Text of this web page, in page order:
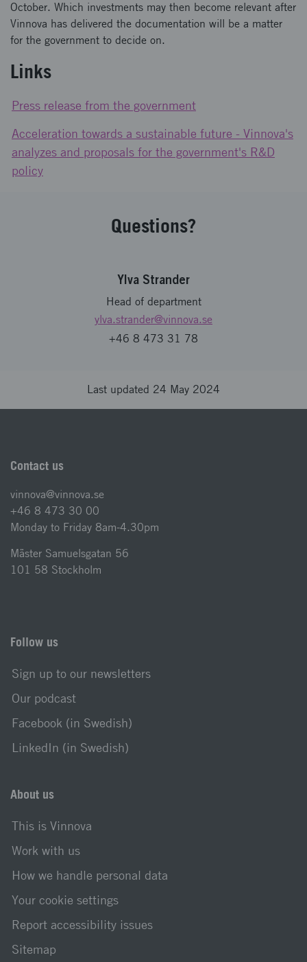
October. Which investments may then become relevant after
Vinnova has delivered the documentation will be a matter
for the government to decide on.
Links
Press release from the government
Acceleration towards a sustainable future - Vinnova's
analyzes and proposals for the government's R&D
policy
Questions?
Ylva Strander
Head of department
ylva.strander@vinnova.se
+46 8 473 31 78
Last updated 24 May 2024
Contact us
vinnova@vinnova.se
+46 8 473 30 00
Monday to Friday 8am-4.30pm
Mäster Samuelsgatan 56
101 58 Stockholm
Follow us
Sign up to our newsletters
Our podcast
Facebook (in Swedish)
LinkedIn (in Swedish)
About us
This is Vinnova
Work with us
How we handle personal data
Your cookie settings
Report accessibility issues
Sitemap